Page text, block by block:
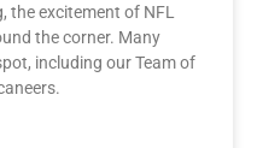
the excitement of NFL
the corner. Many
including our Team of